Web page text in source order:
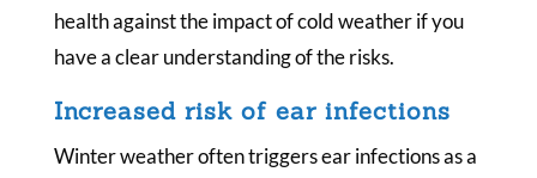
health against the impact of cold weather if you
have a clear understanding of the risks.
Increased risk of ear infections
Winter weather often triggers ear infections as a